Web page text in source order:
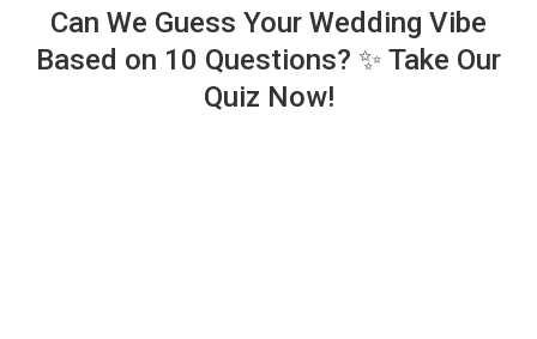
Can We Guess Your Wedding Vibe
Based on 10 Questions? ✨ Take Our
Quiz Now!